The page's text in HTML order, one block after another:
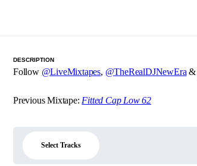
DESCRIPTION
Follow @LiveMixtapes, @TheRealDJNewEra &
Previous Mixtape: Fitted Cap Low 62
Select Tracks